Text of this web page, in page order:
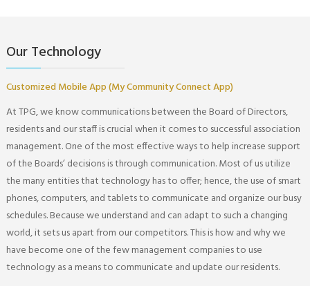
Our Technology
Customized Mobile App (My Community Connect App)
At TPG, we know communications between the Board of Directors,
residents and our staff is crucial when it comes to successful association
management. One of the most effective ways to help increase support
of the Boards’ decisions is through communication. Most of us utilize
the many entities that technology has to offer; hence, the use of smart
phones, computers, and tablets to communicate and organize our busy
schedules. Because we understand and can adapt to such a changing
world, it sets us apart from our competitors. This is how and why we
have become one of the few management companies to use
technology as a means to communicate and update our residents.